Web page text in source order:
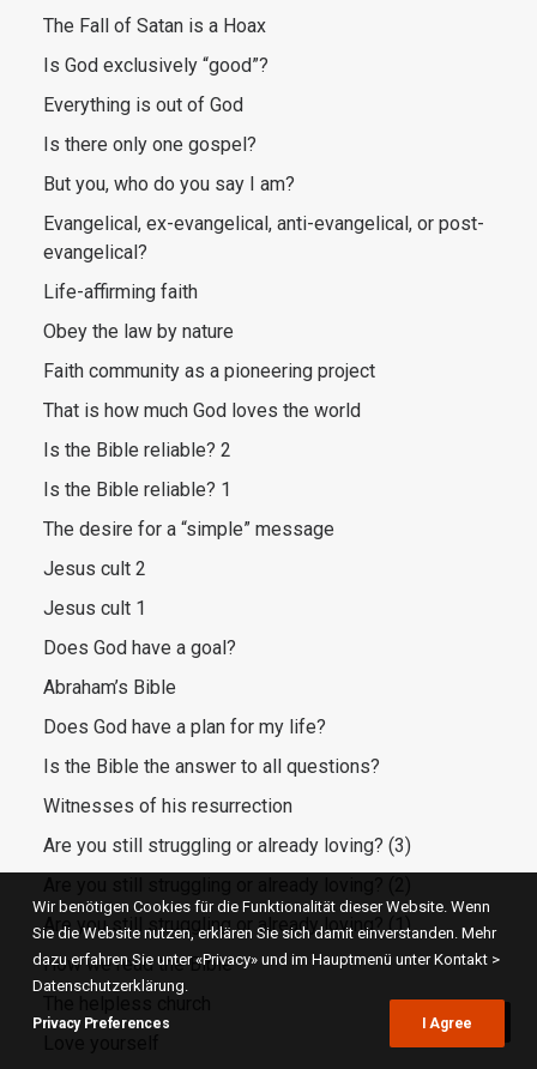
The Fall of Satan is a Hoax
Is God exclusively “good”?
Everything is out of God
Is there only one gospel?
But you, who do you say I am?
Evangelical, ex-evangelical, anti-evangelical, or post-
evangelical?
Life-affirming faith
Obey the law by nature
Faith community as a pioneering project
That is how much God loves the world
Is the Bible reliable? 2
Is the Bible reliable? 1
The desire for a “simple” message
Jesus cult 2
Jesus cult 1
Does God have a goal?
Abraham’s Bible
Does God have a plan for my life?
Is the Bible the answer to all questions?
Witnesses of his resurrection
Are you still struggling or already loving? (3)
Are you still struggling or already loving? (1)
How we read the Bible
Wir benötigen Cookies für die Funktionalität dieser Website. Wenn
Sie die Website nutzen, erklären Sie sich damit einverstanden. Mehr
dazu erfahren Sie unter «Privacy» und im Hauptmenü unter Kontakt >
Datenschutzerklärung.
Privacy Preferences I Agree